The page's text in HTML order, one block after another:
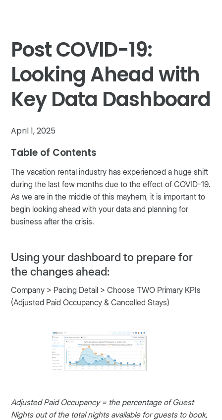
Post COVID-19:
Looking Ahead with
Key Data Dashboard
April 1, 2025
Table of Contents
The vacation rental industry has experienced a huge shift
during the last few months due to the effect of COVID-19.
As we are in the middle of this mayhem, it is important to
begin looking ahead with your data and planning for
business after the crisis.
Using your dashboard to prepare for
the changes ahead:
Company > Pacing Detail > Choose TWO Primary KPIs
(Adjusted Paid Occupancy & Cancelled Stays)
Adjusted Paid Occupancy = the percentage of Guest
Nights out of the total nights available for guests to book,